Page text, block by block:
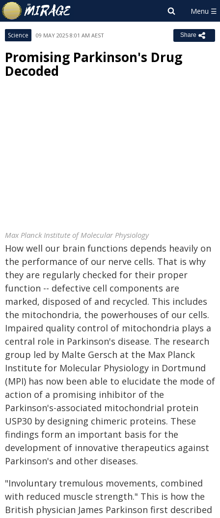
Science 09 MAY 2025 8:01 AM AEST Share
Promising Parkinson's Drug
Decoded
Max Planck Institute of Molecular Physiology
How well our brain functions depends heavily on
the performance of our nerve cells. That is why
they are regularly checked for their proper
function -- defective cell components are
marked, disposed of and recycled. This includes
the mitochondria, the powerhouses of our cells.
Impaired quality control of mitochondria plays a
central role in Parkinson's disease. The research
group led by Malte Gersch at the Max Planck
Institute for Molecular Physiology in Dortmund
(MPI) has now been able to elucidate the mode of
action of a promising inhibitor of the
Parkinson's-associated mitochondrial protein
USP30 by designing chimeric proteins. These
findings form an important basis for the
development of innovative therapeutics against
Parkinson's and other diseases.
"Involuntary tremulous movements, combined
with reduced muscle strength." This is how the
British physician James Parkinson first described